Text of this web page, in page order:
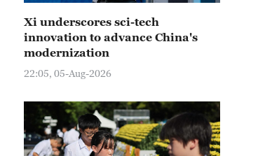
Xi underscores sci-tech
innovation to advance China's
modernization
22:05, 05-Aug-2026